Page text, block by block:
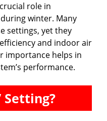
role in
winter. Many
settings, yet they
and indoor air
importance helps in
performance.
Setting?